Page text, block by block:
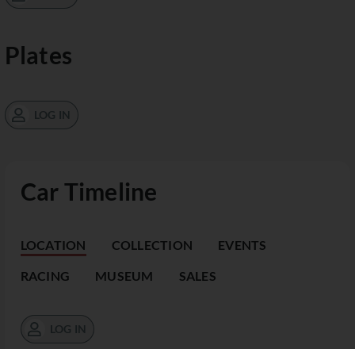
Car Timeline
LOCATION COLLECTION EVENTS
RACING MUSEUM SALES
LOG IN
Plates
LOG IN